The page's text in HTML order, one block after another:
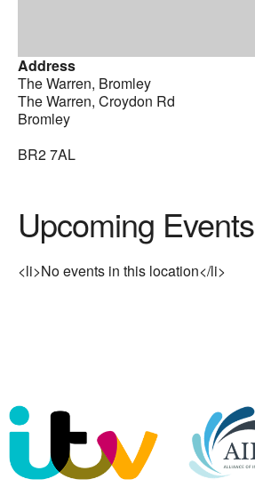
Address
The Warren, Bromley
The Warren, Croydon Rd
Bromley
BR2 7AL
Upcoming Events
<li>No events in this location</li>